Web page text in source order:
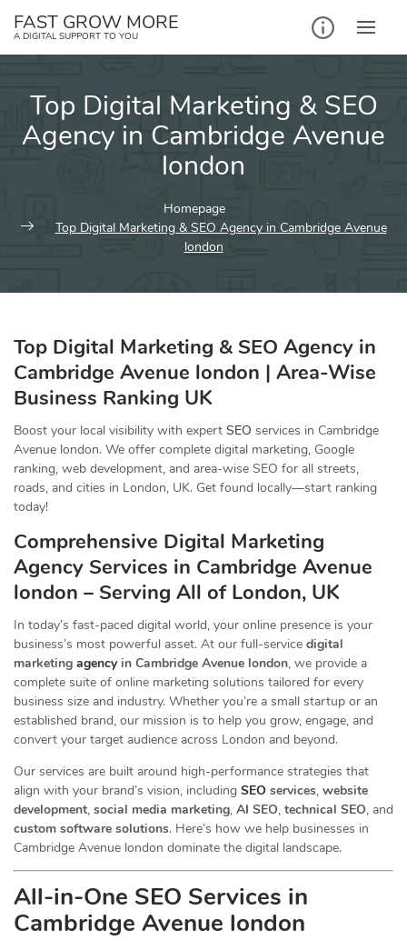
FAST GROW MORE
A DIGITAL SUPPORT TO YOU
Top Digital Marketing & SEO
Agency in Cambridge Avenue
london
Homepage
Top Digital Marketing & SEO Agency in Cambridge Avenue
london
Top Digital Marketing & SEO Agency in
Cambridge Avenue london | Area-Wise
Business Ranking UK
Boost your local visibility with expert SEO services in Cambridge
Avenue london. We offer complete digital marketing, Google
ranking, web development, and area-wise SEO for all streets,
roads, and cities in London, UK. Get found locally—start ranking
today!
Comprehensive Digital Marketing
Agency Services in Cambridge Avenue
london – Serving All of London, UK
In today’s fast-paced digital world, your online presence is your
business’s most powerful asset. At our full-service digital
marketing agencyin Cambridge Avenue london, we provide a
complete suite of online marketing solutions tailored for every
business size and industry. Whether you’re a small startup or an
established brand, our mission is to help you grow, engage, and
convert your target audience across London and beyond.
Our services are built around high-performance strategies that
align with your brand’s vision, including SEO services, website
development, social media marketing, AI SEO, technical SEO, and
custom software solutions. Here’s how we help businesses in
Cambridge Avenue london dominate the digital landscape.
All-in-One SEO Services in
Cambridge Avenue london